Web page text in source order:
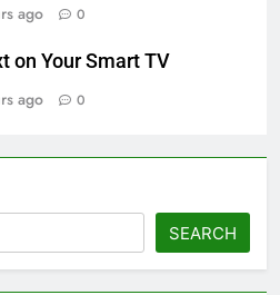
ago 0
on Your Smart TV
ago 0
SEARCH